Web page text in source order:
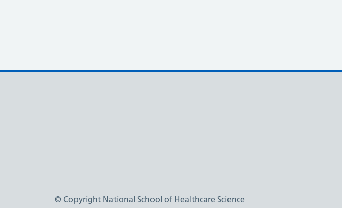
© Copyright National School of Healthcare Science